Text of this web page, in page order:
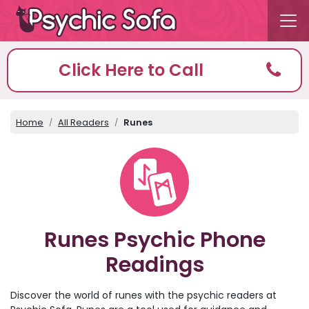
Click Here to Call
Home All Readers Runes
Runes Psychic Phone
Readings
Discover the world of runes with the psychic readers at